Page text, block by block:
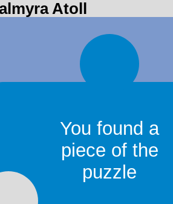
Atoll
You found a
piece of the
puzzle